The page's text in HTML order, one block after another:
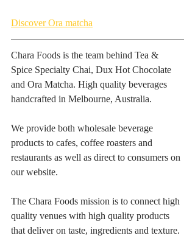
Discover Ora matcha
Chara Foods is the team behind Tea &
Spice Specialty Chai, Dux Hot Chocolate
and Ora Matcha. High quality beverages
handcrafted in Melbourne, Australia.
We provide both wholesale beverage
products to cafes, coffee roasters and
restaurants as well as direct to consumers on
our website.
The Chara Foods mission is to connect high
quality venues with high quality products
that deliver on taste, ingredients and texture.